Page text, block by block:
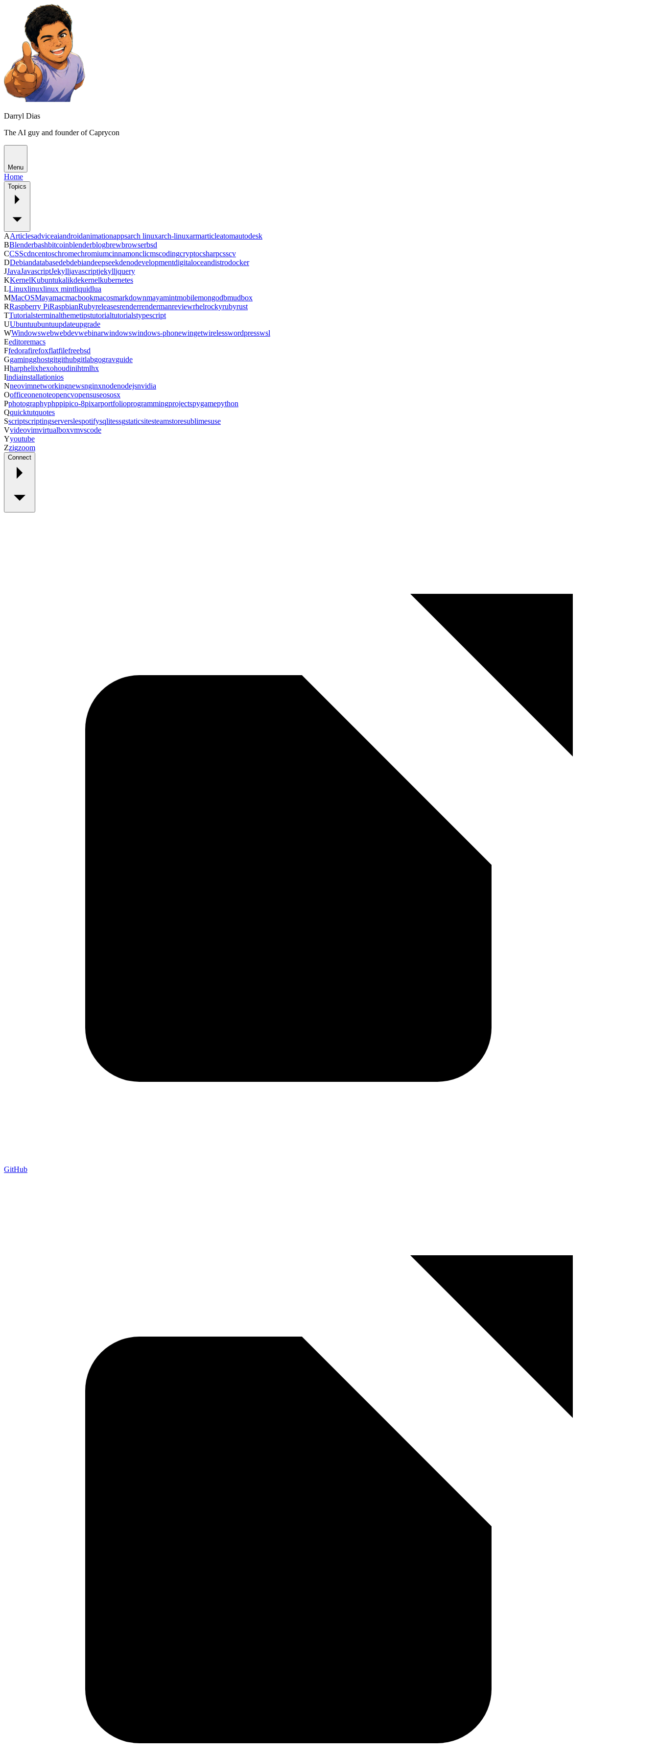
Darryl Dias
The AI guy and founder of Caprycon
Menu
Home
Topics
AArticlesadviceaiandroidanimationappsarch linuxarch-linuxarmarticleatomautodesk
BBlenderbashbitcoinblenderblogbrewbrowserbsd
CCSScdncentoschromechromiumcinnamonclicmscodingcryptocsharpcsscv
DDebiandatabasedebdebiandeepseekdenodevelopmentdigitaloceandistrodocker
JJavaJavascriptJekylljavascriptjekylljquery
KKernelKubuntukalikdekernelkubernetes
LLinuxlinuxlinux mintliquidlua
MMacOSMayamacmacbookmacosmarkdownmayamintmobilemongodbmudbox
RRaspberry PiRaspbianRubyreleasesrenderrendermanreviewrhelrockyrubyrust
TTutorialsterminalthemetipstutorialtutorialstypescript
UUbuntuubuntuupdateupgrade
WWindowswebwebdevwebinarwindowswindows-phonewingetwirelesswordpresswsl
Eeditoremacs
Ffedorafirefoxflatfilefreebsd
Ggamingghostgitgithubgitlabgogravguide
Hharphelixhexohoudinihtmlhx
Iindiainstallationios
Nneovimnetworkingnewsnginxnodenodejsnvidia
Oofficeonenoteopencvopensuseososx
Pphotographyphppipico-8pixarportfolioprogrammingprojectspygamepython
Qquicktutquotes
Sscriptscriptingserverslespotifysqlitessgstaticsitesteamstoresublimesuse
Vvideovimvirtualboxvmvscode
Yyoutube
Zzigzoom
Connect
GitHub